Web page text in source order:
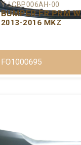
Y-LCBP006AH-00
BUMPER FR PRM
2013-2016 MKZ
FO1000695